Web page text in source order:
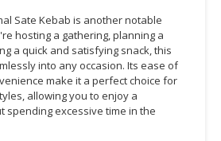
Sate Kebab is another notable
hosting a gathering, planning a
a quick and satisfying snack, this
into any occasion. Its ease of
make it a perfect choice for
allowing you to enjoy a
spending excessive time in the